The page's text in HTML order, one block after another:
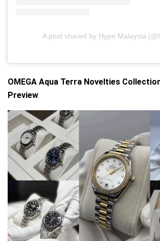
A post shared by Hype Malaysia
OMEGA Aqua Terra Novelties
Preview